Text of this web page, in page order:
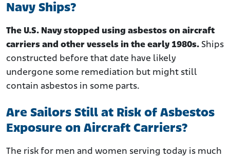
Navy Ships?
The U.S. Navy stopped using asbestos on aircraft
carriers and other vessels in the early 1980s. Ships
constructed before that date have likely
undergone some remediation but might still
contain asbestos in some parts.
Are Sailors Still at Risk of Asbestos
Exposure on Aircraft Carriers?
The risk for men and women serving today is much